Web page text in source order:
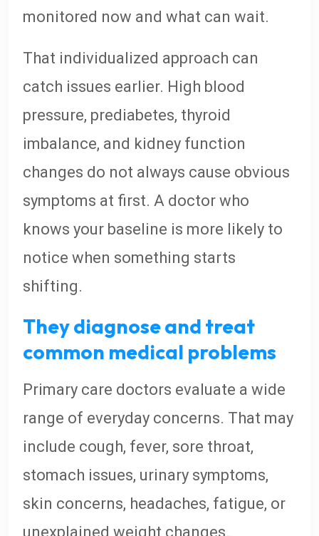
monitored now and what can wait.
That individualized approach can
catch issues earlier. High blood
pressure, prediabetes, thyroid
imbalance, and kidney function
changes do not always cause obvious
symptoms at first. A doctor who
knows your baseline is more likely to
notice when something starts
shifting.
They diagnose and treat
common medical problems
Primary care doctors evaluate a wide
range of everyday concerns. That may
include cough, fever, sore throat,
stomach issues, urinary symptoms,
skin concerns, headaches, fatigue, or
unexplained weight changes.